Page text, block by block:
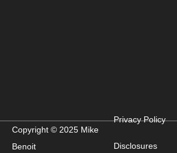
Copyright © 2025 Mike
Benoit
Privacy Policy
Disclosures